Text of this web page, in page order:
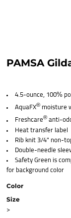
PAMSA
4.5-ounce, 100%
AquaFX® moisture
Freshcare® anti-
Heat transfer label
Rib knit 3/4" non-
Double-needle
Safety Green is
for background color
Color
Size
>